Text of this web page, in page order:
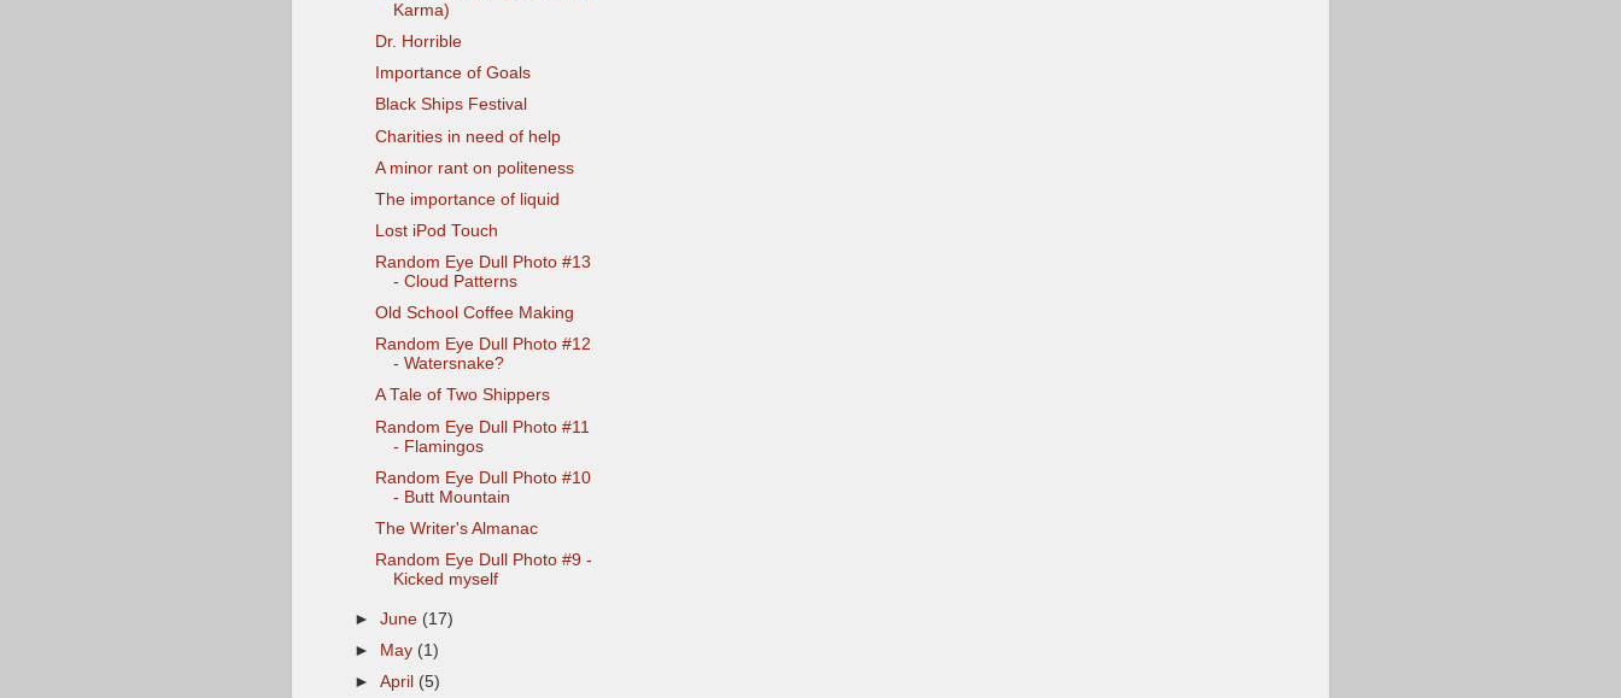
Karma)
Dr. Horrible
Importance of Goals
Black Ships Festival
Charities in need of help
A minor rant on politeness
The importance of liquid
Lost iPod Touch
Random Eye Dull Photo #13
- Cloud Patterns
Old School Coffee Making
Random Eye Dull Photo #12
- Watersnake?
A Tale of Two Shippers
Random Eye Dull Photo #11
- Flamingos
Random Eye Dull Photo #10
- Butt Mountain
The Writer's Almanac
Random Eye Dull Photo #9 -
Kicked myself
►June (17)
►
May (1)
►April (5)